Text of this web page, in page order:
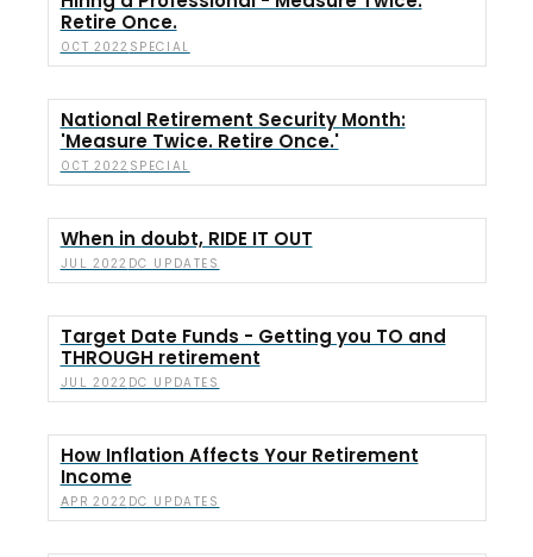
Retire Once.
OCT 2022 SPECIAL
National Retirement Security Month:
'Measure Twice. Retire Once.'
OCT 2022 SPECIAL
When in doubt, RIDE IT OUT
JUL 2022 DC UPDATES
Target Date Funds - Getting you TO and
THROUGH retirement
JUL 2022 DC UPDATES
How Inflation Affects Your Retirement
Income
APR 2022 DC UPDATES